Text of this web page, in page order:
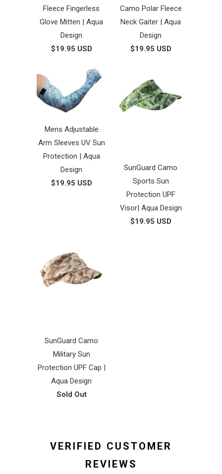
Fleece Fingerless
Glove Mitten | Aqua
Design
$19.95 USD
Camo Polar Fleece
Neck Gaiter | Aqua
Design
$19.95 USD
Mens Adjustable
Arm Sleeves UV Sun
Protection | Aqua
Design
$19.95 USD
SunGuard Camo
Sports Sun
Protection UPF
Visor| Aqua Design
$19.95 USD
SunGuard Camo
Military Sun
Protection UPF Cap |
Aqua Design
Sold Out
VERIFIED CUSTOMER
REVIEWS